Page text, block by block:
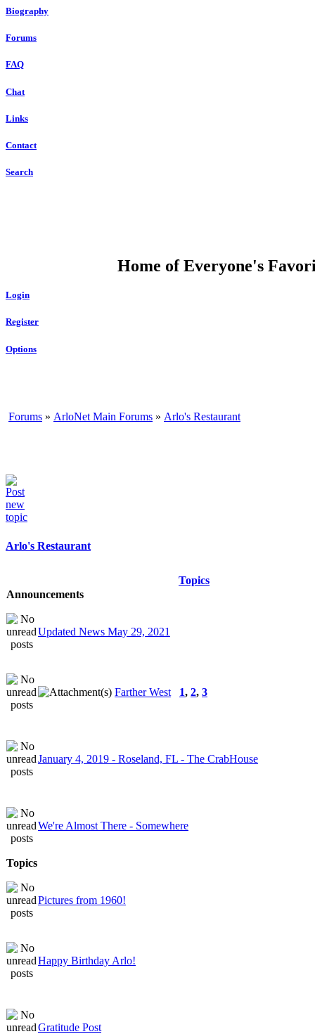
Biography
Forums
FAQ
Chat
Links
Contact
Search
Home of Everyone's
Login
Register
Options
Forums » ArloNet Main Forums » Arlo's Restaurant
Arlo's Restaurant
Topics
Announcements
Updated News May 29, 2021
Farther West 1, 2, 3
January 4, 2019 - Roseland, FL - The CrabHouse
We're Almost There - Somewhere
Topics
Pictures from 1960!
Happy Birthday Arlo!
Gratitude Post